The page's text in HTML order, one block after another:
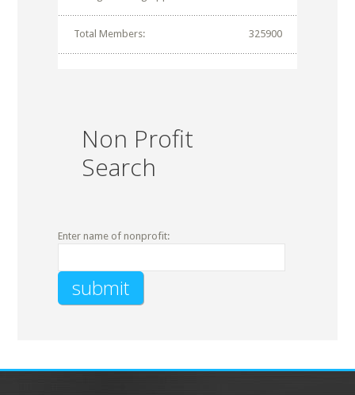
Total Members: 325900
Non Profit
Search
Enter name of nonprofit: